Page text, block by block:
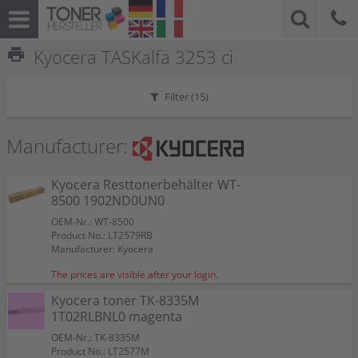
print Kyocera TASKalfa 3253 ci
Filter (15)
Manufacturer:
Kyocera Resttonerbehälter WT-
8500 1902ND0UN0
OEM-Nr.: WT-8500
Product No.: LT2579RB
Manufacturer: Kyocera
The prices are visible after your login.
Kyocera toner TK-8335M
1T02RLBNL0 magenta
OEM-Nr.: TK-8335M
Product No.: LT2577M